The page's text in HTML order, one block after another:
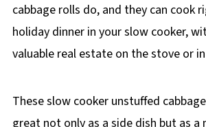
cabbage rolls do, and they can cook
holiday dinner in your slow cooker,
valuable real estate on the stove or
These slow cooker unstuffed
great not only as a side dish but as a